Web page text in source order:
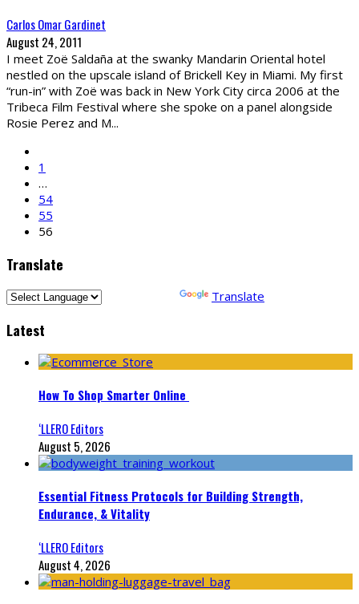
Carlos Omar Gardinet
August 24, 2011
I meet Zoë Saldaña at the swanky Mandarin Oriental hotel
nestled on the upscale island of Brickell Key in Miami. My first
“run-in” with Zoë was back in New York City circa 2006 at the
Tribeca Film Festival where she spoke on a panel alongside
Rosie Perez and M...
1
…
54
55
56
Translate
Translate
Latest
How To Shop Smarter Online
‘LLERO Editors
August 5, 2026
Essential Fitness Protocols for Building Strength,
Endurance, & Vitality
‘LLERO Editors
August 4, 2026